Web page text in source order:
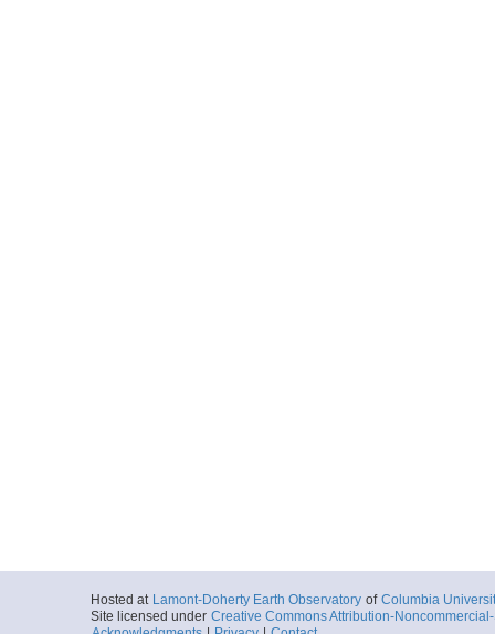
Hosted at Lamont-Doherty Earth Observatory of Columbia
Site licensed under Creative Commons Attribution-